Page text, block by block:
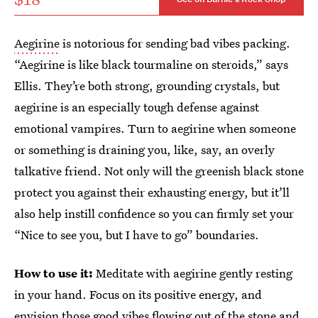
Aegirineis notorious for sending bad vibes packing.
“Aegirine is like black tourmaline on steroids,” says
Ellis. They’re both strong, grounding crystals, but
aegirine is an especially tough defense against
emotional vampires. Turn to aegirine when someone
or something is draining you, like, say, an overly
talkative friend. Not only will the greenish black stone
protect you against their exhausting energy, but it’ll
also help instill confidence so you can firmly set your
“Nice to see you, but I have to go” boundaries.
How to use it: Meditate with aegirine gently resting
in your hand. Focus on its positive energy, and